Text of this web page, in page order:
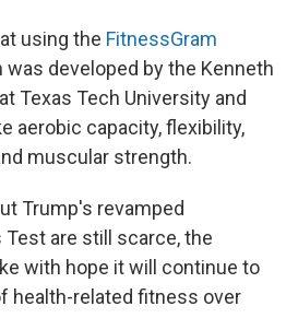
using the FitnessGram
was developed by the Kenneth
Texas Tech University and
aerobic capacity, flexibility,
muscular strength.
Trump's revamped
are still scarce, the
with hope it will continue to
health-related fitness over